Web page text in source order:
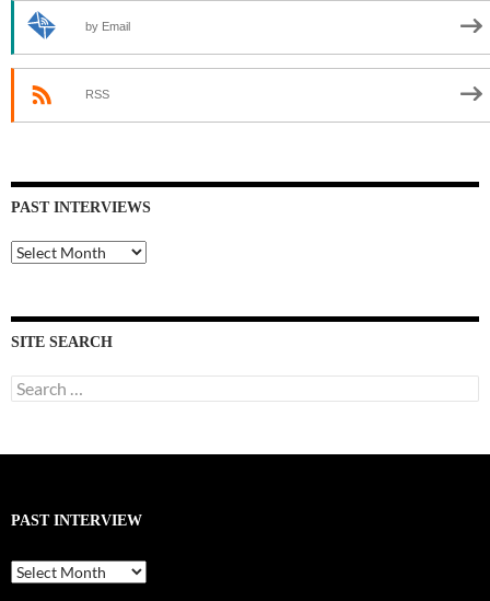
by Email
RSS
PAST INTERVIEWS
Past
Interviews
SITE SEARCH
Search
for:
PAST INTERVIEW
Past
Interview